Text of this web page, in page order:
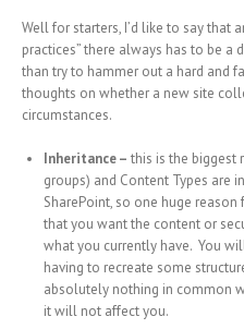
Well for starters, I’d like to say that
practices” there always has to be a
than try to hammer out a hard and
thoughts on whether a new site
circumstances.
Inheritance – this is the biggest
groups) and Content Types are
SharePoint, so one huge
that you want the content or
what you currently have. You
having to recreate some
absolutely nothing in common
it will not affect you.